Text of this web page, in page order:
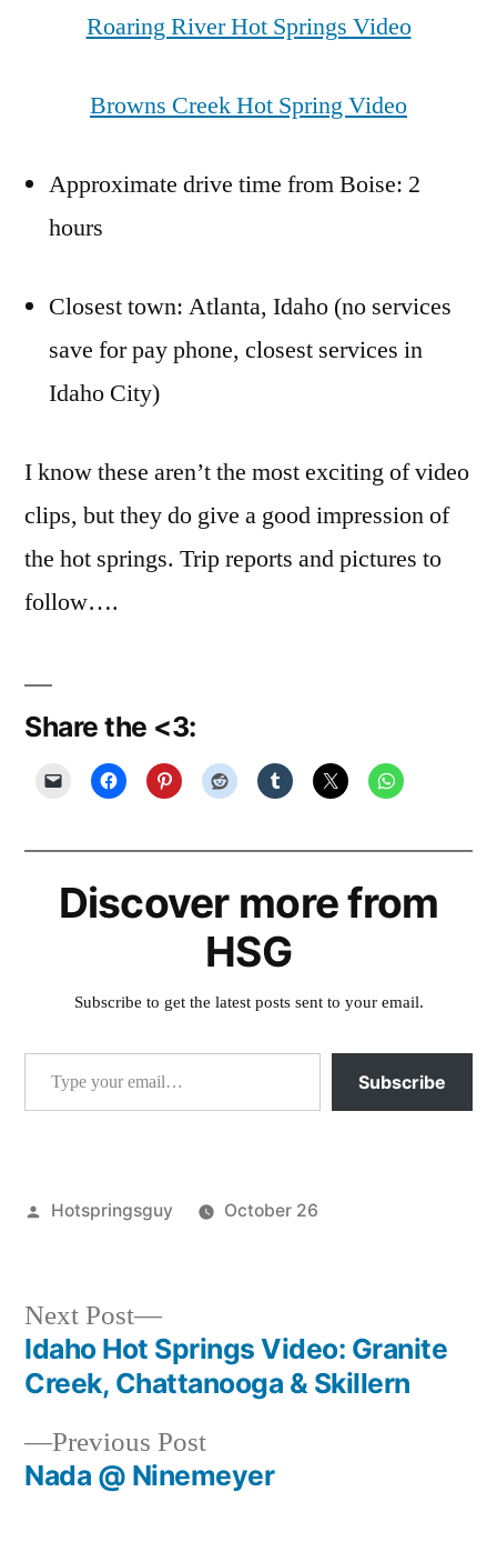
Roaring River Hot Springs Video
Browns Creek Hot Spring Video
Approximate drive time from Boise: 2
hours
Closest town: Atlanta, Idaho (no services
save for pay phone, closest services in
Idaho City)
I know these aren’t the most exciting of video
clips, but they do give a good impression of
the hot springs. Trip reports and pictures to
follow….
Share the <3:
Discover more from
HSG
Subscribe to get the latest posts sent to your email.
Type your email…
Subscribe
Posted
Hotspringsguy
October 26
Post
navigation
Previous PostPrevious
post:
Nada @ Ninemeyer
Next Post
Next
post:
Idaho Hot Springs Video: Granite
Creek, Chattanooga & Skillern